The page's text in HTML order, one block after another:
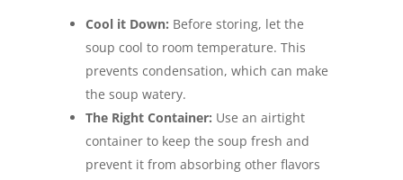
Cool it Down: Before storing, let the
soup cool to room temperature. This
prevents condensation, which can make
the soup watery.
The Right Container: Use an airtight
container to keep the soup fresh and
prevent it from absorbing other flavors